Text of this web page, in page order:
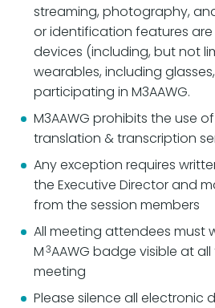
streaming, photography,
or identification features
devices (including, but not
wearables, including
participating in M3AAWG.
M3AAWG prohibits the use
translation & transcription
Any exception requires
the Executive Director and
from the session members
All meeting attendees must
M3AAWG badge visible at
meeting
Please silence all electronic